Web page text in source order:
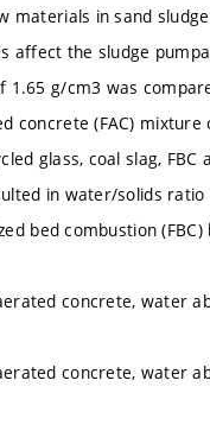
in sand
the sludge
g/cm3 was
concrete (FAC)
glass, coal slag,
in water/solids
bed combustion
concrete, water
concrete, water